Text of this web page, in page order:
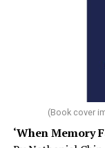
(Book cover
‘When Memory